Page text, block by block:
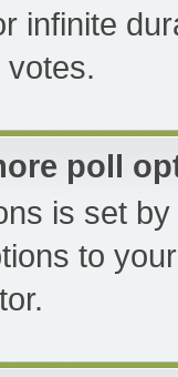
infinite
votes.
poll
is set
to